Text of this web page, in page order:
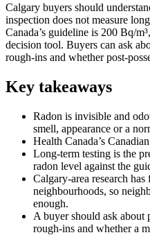
Calgary buyers should
inspection does not measure
Canada’s guideline is 200 Bq/
decision tool. Buyers can ask
rough-ins and whether post-
Key takeaways
Radon is invisible and
smell, appearance or a
Health Canada’s
Long-term testing is the
radon level against the
Calgary-area research
neighbourhoods, so
enough.
A buyer should ask about
rough-ins and whether a